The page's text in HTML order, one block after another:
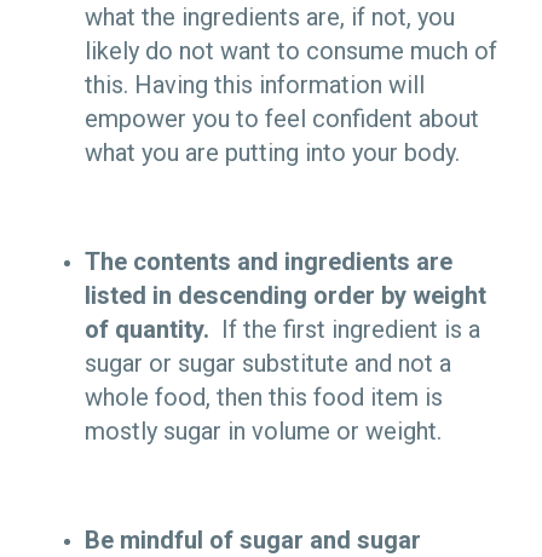
what the ingredients are, if not, you
likely do not want to consume much of
this. Having this information will
empower you to feel confident about
what you are putting into your body.
The contents and ingredients are
listed in descending order by weight
of quantity. If the first ingredient is a
sugar or sugar substitute and not a
whole food, then this food item is
mostly sugar in volume or weight.
Be mindful of sugar and sugar